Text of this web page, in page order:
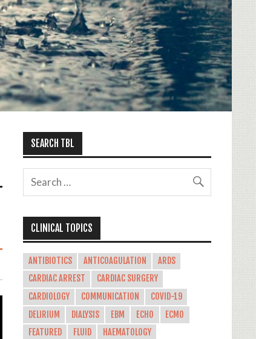
SEARCH TBL
CLINICAL TOPICS
ANTIBIOTICS ANTICOAGULATION
ARDS
CARDIAC ARREST
CARDIAC SURGERY
CARDIOLOGY
COMMUNICATION
COVID-19
DELIRIUM
DIALYSIS EBM ECHO
ECMO
FEATURED
FLUID
HAEMATOLOGY